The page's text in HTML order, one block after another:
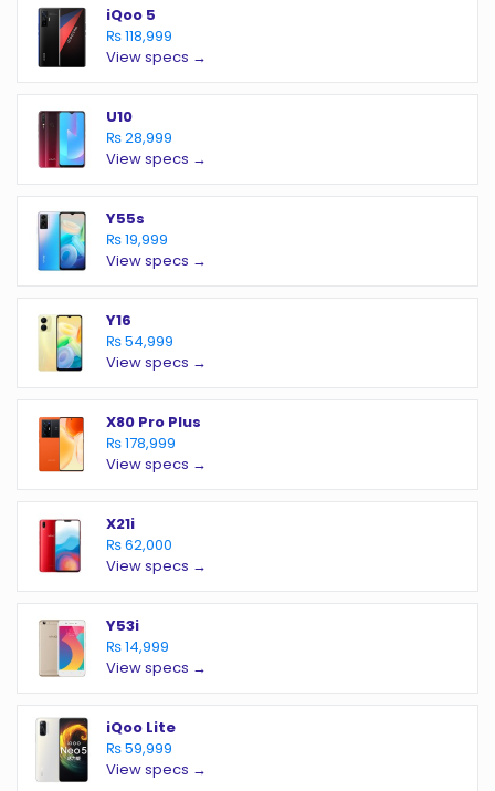
iQoo 5
₨ 118,999
View specs →
U10
₨ 28,999
View specs →
Y55s
₨ 19,999
View specs →
Y16
₨ 54,999
View specs →
X80 Pro Plus
₨ 178,999
View specs →
X21i
₨ 62,000
View specs →
Y53i
₨ 14,999
View specs →
iQoo Lite
₨ 59,999
View specs →